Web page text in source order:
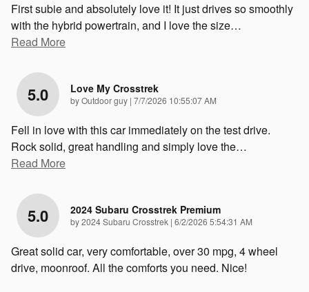
First subie and absolutely love it! It just drives so smoothly
with the hybrid powertrain, and I love the size…
Read More
5.0 Love My Crosstrek
byOutdoor guy | on
7/7/2026 10:55:07 AM
Fell in love with this car immediately on the test drive.
Rock solid, great handling and simply love the…
Read More
5.0 2024 Subaru Crosstrek Premium
by2024 Subaru Crosstrek | on
6/2/2026 5:54:31 AM
Great solid car, very comfortable, over 30 mpg, 4 wheel
drive, moonroof. All the comforts you need. Nice!